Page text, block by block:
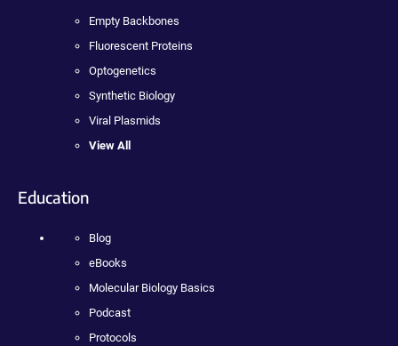
Empty Backbones
Fluorescent Proteins
Optogenetics
Synthetic Biology
Viral Plasmids
View All
Education
Blog
eBooks
Molecular Biology Basics
Podcast
Protocols